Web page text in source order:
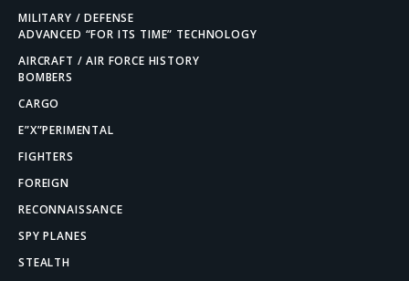
MILITARY / DEFENSE
ADVANCED “FOR ITS TIME” TECHNOLOGY
AIRCRAFT / AIR FORCE HISTORY
BOMBERS
CARGO
E”X”PERIMENTAL
FIGHTERS
FOREIGN
RECONNAISSANCE
SPY PLANES
STEALTH